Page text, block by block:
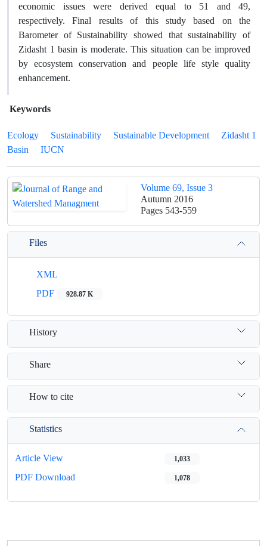
economic issues were derived equal to 51 and 49,
respectively. Final results of this study based on the
Barometer of Sustainability showed that sustainability of
Zidasht 1 basin is moderate. This situation can be improved
by ecosystem conservation and people life style quality
enhancement.
Keywords
Ecology Sustainability Sustainable Development
Zidasht 1
Basin
IUCN
Volume 69, Issue 3
Autumn 2016
Pages 543-559
Files
XML
PDF
928.87 K
History
Share
How to cite
Statistics
Article View 1,033
PDF Download 1,078